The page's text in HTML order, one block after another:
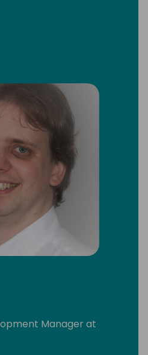
Manager at